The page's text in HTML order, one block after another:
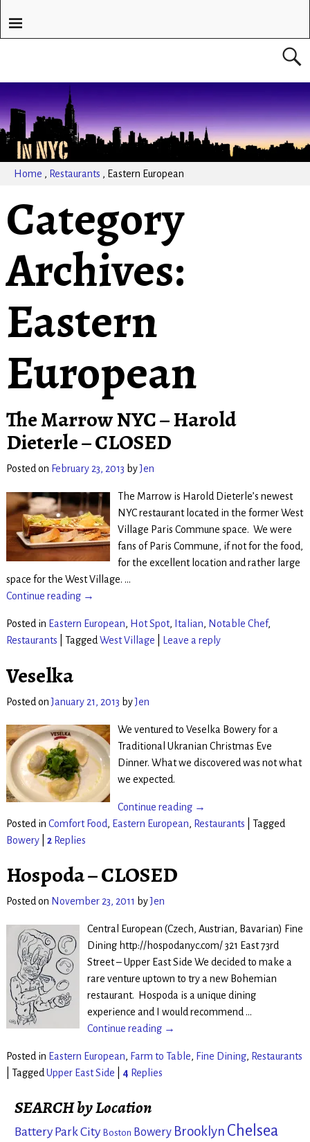
Home , Restaurants , Eastern European
Category
Archives:
Eastern
European
The Marrow NYC – Harold
Dieterle – CLOSED
Posted on February 23, 2013 byJen
The Marrow is Harold Dieterle’s newest
NYC restaurant located in the former West
Village Paris Commune space. We were
fans of Paris Commune, if not for the food,
for the excellent location and rather large
space for the West Village. …
Continue reading →
Posted in Eastern European, Hot Spot, Italian, Notable Chef,
Restaurants
TaggedWest Village Leave a reply
Veselka
Posted onJanuary 21, 2013 byJen
We ventured to Veselka Bowery for a
Traditional Ukranian Christmas Eve
Dinner. What we discovered was not what
we expected.
Continue reading →
Posted in Comfort Food, Eastern European, Restaurants
Tagged
Bowery| 2Replies
Hospoda – CLOSED
Posted on November 23, 2011 byJen
Central European (Czech, Austrian, Bavarian) Fine
Dining http://hospodanyc.com/ 321 East 73rd
Street – Upper East Side We decided to make a
rare venture uptown to try a new Bohemian
restaurant. Hospoda is a unique dining
experience and I would recommend…
Continue reading →
Posted in Eastern European, Farm to Table, Fine Dining, Restaurants
TaggedUpper East Side 4 Replies
SEARCH by Location
Battery Park City Boston Bowery Brooklyn Chelsea